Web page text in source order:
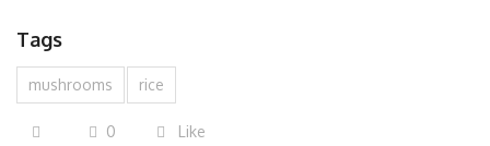
Tags
mushrooms rice
0 Like